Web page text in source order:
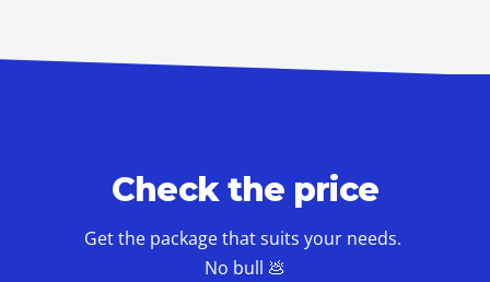
Check the price
Get the package that suits your needs.
No bull 💩